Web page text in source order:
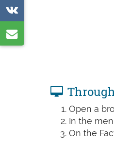
Open a
In the
On the
on
VK
by